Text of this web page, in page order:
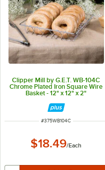
Clipper Mill by G.E.T. WB-104C
Chrome Plated Iron Square Wire
Basket - 12" x 12" x 2"
ITEM NUMBER
#375WB104C
$18.49/Each